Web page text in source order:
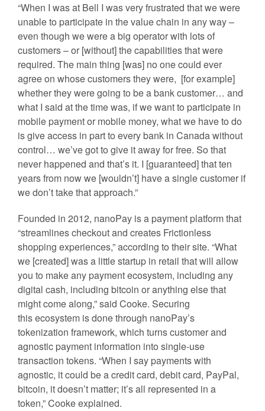
“When I was at Bell I was very frustrated that we were
unable to participate in the value chain in any way –
even though we were a big operator with lots of
customers – or [without] the capabilities that were
required. The main thing [was] no one could ever
agree on whose customers they were, [for example]
whether they were going to be a bank customer… and
what I said at the time was, if we want to participate in
mobile payment or mobile money, what we have to do
is give access in part to every bank in Canada without
control… we’ve got to give it away for free. So that
never happened and that’s it. I [guaranteed] that ten
years from now we [wouldn’t] have a single customer if
we don’t take that approach.”
Founded in 2012, nanoPay is a payment platform that
“streamlines checkout and creates Frictionless
shopping experiences,” according to their site. “What
we [created] was a little startup in retail that will allow
you to make any payment ecosystem, including any
digital cash, including bitcoin or anything else that
might come along,” said Cooke. Securing
this ecosystem is done through nanoPay’s
tokenization framework, which turns customer and
agnostic payment information into single-use
transaction tokens. “When I say payments with
agnostic, it could be a credit card, debit card, PayPal,
bitcoin, it doesn’t matter; it’s all represented in a
token,” Cooke explained.